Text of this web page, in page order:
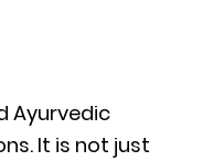
Ayurvedic
It is not just